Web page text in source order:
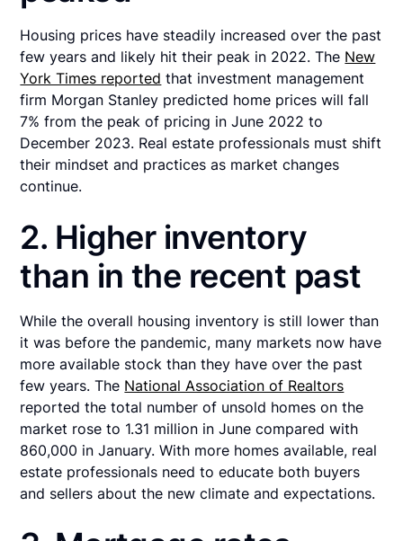
Housing prices have steadily increased over the past
few years and likely hit their peak in 2022. The New
York Times reported that investment management
firm Morgan Stanley predicted home prices will fall
7% from the peak of pricing in June 2022 to
December 2023. Real estate professionals must shift
their mindset and practices as market changes
continue.
2. Higher inventory
than in the recent past
While the overall housing inventory is still lower than
it was before the pandemic, many markets now have
more available stock than they have over the past
few years. The National Association of Realtors
reported the total number of unsold homes on the
market rose to 1.31 million in June compared with
860,000 in January. With more homes available, real
estate professionals need to educate both buyers
and sellers about the new climate and expectations.